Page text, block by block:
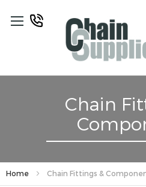
to
Content
Chain
Home Chain Fittings &